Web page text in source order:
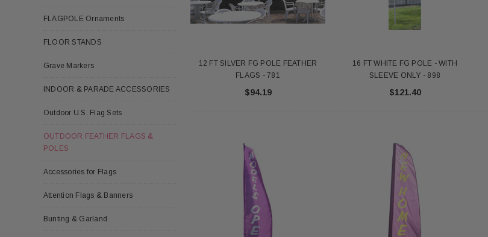
FLAGPOLE Ornaments
FLOOR STANDS
Grave Markers
INDOOR & PARADE ACCESSORIES
Outdoor U.S. Flag Sets
OUTDOOR FEATHER FLAGS &
POLES
Accessories for Flags
Attention Flags & Banners
Bunting & Garland
12 FT SILVER FG POLE FEATHER
FLAGS - 781
$94.19
16 FT WHITE FG POLE - WITH
SLEEVE ONLY - 898
$121.40